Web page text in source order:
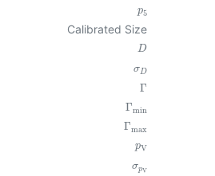
p5
Calibrated Size
D
σD
Γ
Γmin
Γmax
pV
σpV